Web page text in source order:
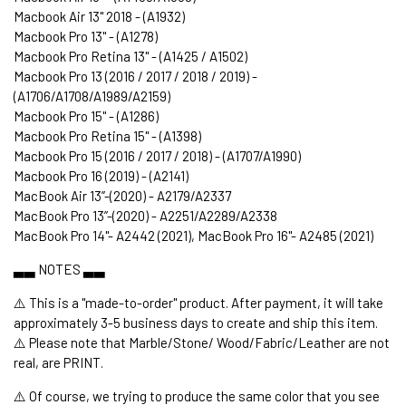
Macbook Air 13" 2018 - (A1932)
Macbook Pro 13" - (A1278)
Macbook Pro Retina 13" - (A1425 / A1502)
Macbook Pro 13 (2016 / 2017 / 2018 / 2019) -
(A1706/A1708/A1989/A2159)
Macbook Pro 15" - (A1286)
Macbook Pro Retina 15" - (A1398)
Macbook Pro 15 (2016 / 2017 / 2018) - (A1707/A1990)
Macbook Pro 16 (2019) - (A2141)
MacBook Air 13’’-(2020) - A2179/A2337
MacBook Pro 13’’-(2020) - A2251/A2289/A2338
MacBook Pro 14"- A2442 (2021), MacBook Pro 16"- A2485 (2021)
▃▃ NOTES ▃▃
⚠️ This is a "made-to-order" product. After payment, it will take
approximately 3-5 business days to create and ship this item.
⚠️ Please note that Marble/Stone/ Wood/Fabric/Leather are not
real, are PRINT.
⚠️ Of course, we trying to produce the same color that you see